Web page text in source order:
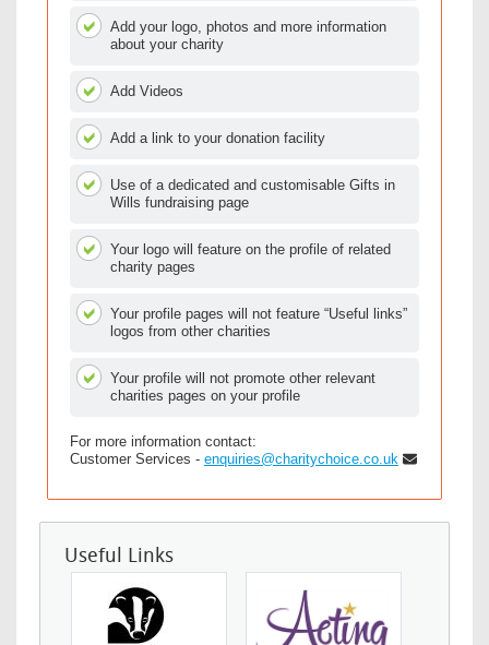
Add your logo, photos and more information
about your charity
Add Videos
Add a link to your donation facility
Use of a dedicated and customisable Gifts in
Wills fundraising page
Your logo will feature on the profile of related
charity pages
Your profile pages will not feature “Useful links”
logos from other charities
Your profile will not promote other relevant
charities pages on your profile
For more information contact:
Customer Services - enquiries@charitychoice.co.uk
Useful Links